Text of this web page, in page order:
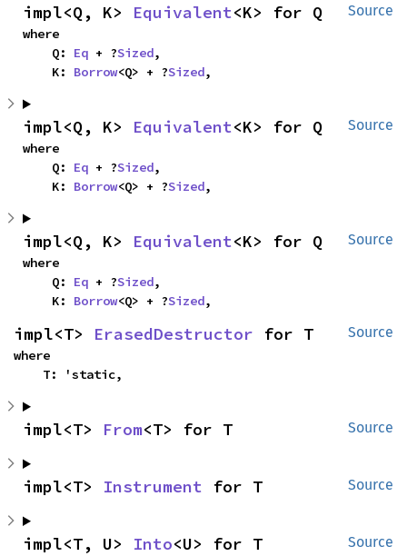
Source
impl<Q, K> Equivalent<K> for Q
where
    Q:
Eq + ?Sized,
    K:
Borrow<Q> + ?Sized,
Source
impl<Q, K> Equivalent<K> for Q
where
    Q:
Eq + ?Sized,
    K:
Borrow<Q> + ?Sized,
Source
impl<Q, K> Equivalent<K> for Q
where
    Q:
Eq + ?Sized,
    K:
Borrow<Q> + ?Sized,
Source
impl<T> ErasedDestructor for T
where
    T: 'static,
Source
impl<T> From<T> for T
Source
impl<T> Instrument for T
Source
impl<T, U> Into<U> for T